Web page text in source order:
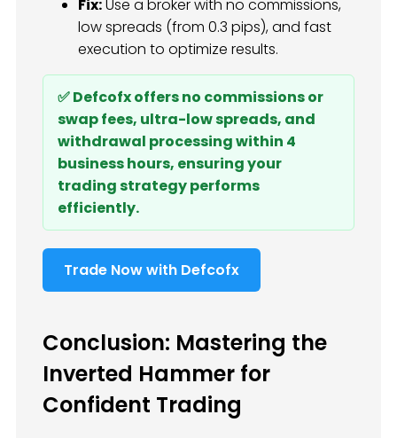
Fix:Use a broker with no commissions,
low spreads (from 0.3 pips), and fast
execution to optimize results.
✅ Defcofx offers no commissions or
swap fees, ultra-low spreads, and
withdrawal processing within 4
business hours, ensuring your
trading strategy performs
efficiently.
Trade Now with Defcofx
Conclusion: Mastering the
Inverted Hammer for
Confident Trading